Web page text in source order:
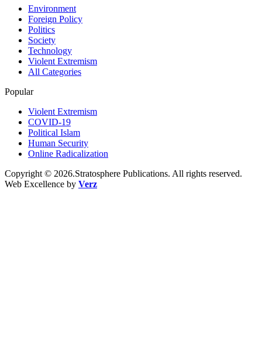
Environment
Foreign Policy
Politics
Society
Technology
Violent Extremism
All Categories
Popular
Violent Extremism
COVID-19
Political Islam
Human Security
Online Radicalization
Copyright © 2026.Stratosphere Publications. All rights reserved.
Web Excellence by Verz